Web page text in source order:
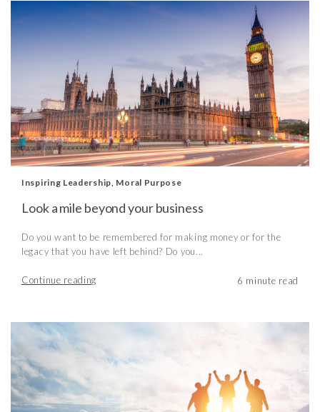
Inspiring Leadership, Moral Purpose
Look a mile beyond your business
Do you want to be remembered for making money or for the
legacy that you have left behind? Do you...
Continue reading